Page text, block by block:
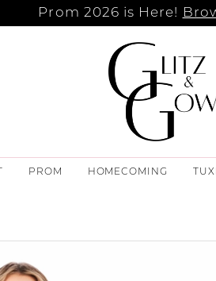
Prom 2026 is Here!
PROM HOMECOMING